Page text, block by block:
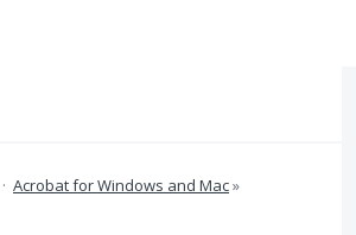
· Acrobat for Windows and Mac»